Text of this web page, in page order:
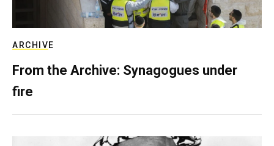
ARCHIVE
From the Archive: Synagogues under
fire